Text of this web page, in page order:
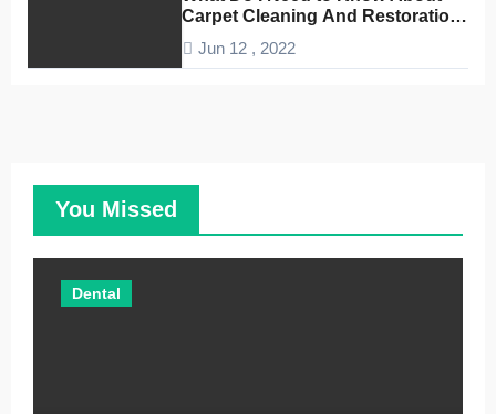
Carpet Cleaning And Restoration
Jun 12 , 2022
You Missed
Dental